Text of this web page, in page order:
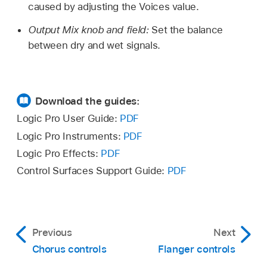
caused by adjusting the Voices value.
Output Mix knob and field: Set the balance
between dry and wet signals.
Download the guides:
Logic Pro User Guide: PDF
Logic Pro Instruments: PDF
Logic Pro Effects: PDF
Control Surfaces Support Guide: PDF
Previous
Chorus controls
Next
Flanger controls